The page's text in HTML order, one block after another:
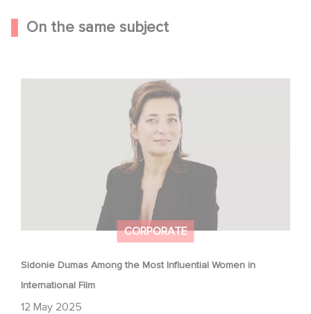
On the same subject
CORPORATE
Sidonie Dumas Among the Most Influential Women in
International Film
12 May 2025
Sidonie Dumas Among the Most Influential Women in